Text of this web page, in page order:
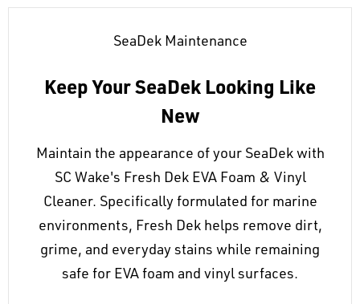
SeaDek Maintenance
Keep Your SeaDek Looking Like
New
Maintain the appearance of your SeaDek with
SC Wake's Fresh Dek EVA Foam & Vinyl
Cleaner. Specifically formulated for marine
environments, Fresh Dek helps remove dirt,
grime, and everyday stains while remaining
safe for EVA foam and vinyl surfaces.